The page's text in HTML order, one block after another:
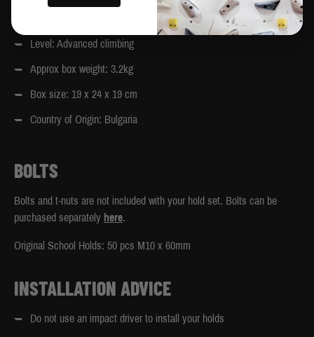
Designed to compliment the 40-degree and 25-degree MoonBoard.
Level: Advanced climbing
Approx box weight: 3.2kg
Box size: 19 x 24 x 19 cm
Country of Origin: Bulgaria
BOLTS
Bolts and t-nuts are not included with your hold set. Bolts can be
purchased separately here.
Original School Holds: 50 pcs M10 x 60mm
INSTALLATION ADVICE
Do not use an impact driver to install your holds